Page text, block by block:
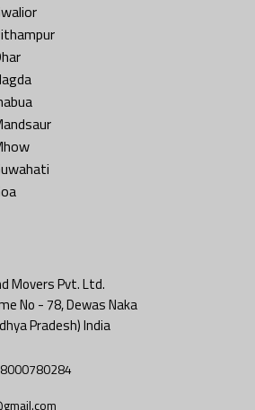
Movers Pvt. Ltd.
No - 78, Dewas Naka
Pradesh) India